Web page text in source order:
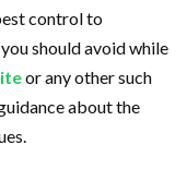
control to
should avoid while
or any other such
about the